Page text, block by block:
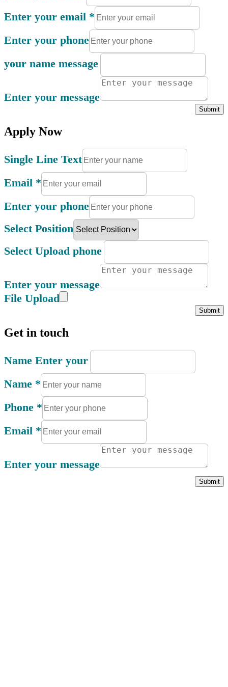
Enter your email *
Enter your phone
your name message
Enter your message
Submit
Apply Now
Single Line Text
Email *
Enter your phone
Select Position
Select Upload phone
Enter your message
File Upload
Submit
Get in touch
Name Enter your
Name *
Phone *
Email *
Enter your message
Submit